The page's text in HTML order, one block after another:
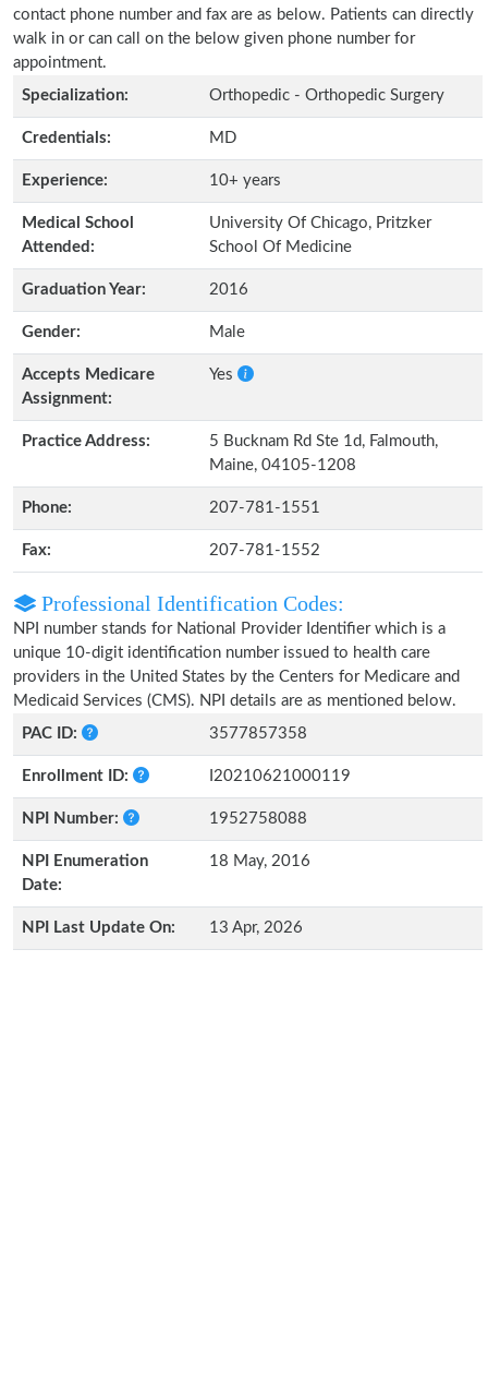
contact phone number and fax are as below. Patients can directly
walk in or can call on the below given phone number for
appointment.
Specialization:
Orthopedic - Orthopedic Surgery
Credentials: MD
Experience: 10+ years
Medical School
Attended:
University Of Chicago, Pritzker
School Of Medicine
Graduation Year: 2016
Gender: Male
Accepts Medicare
Assignment:
Yes
Practice Address:
5 Bucknam Rd Ste 1d, Falmouth,
Maine, 04105-1208
Phone: 207-781-1551
Fax: 207-781-1552
Professional Identification Codes:
NPI number stands for National Provider Identifier which is a
unique 10-digit identification number issued to health care
providers in the United States by the Centers for Medicare and
Medicaid Services (CMS). NPI details are as mentioned below.
PAC ID:
3577857358
Enrollment ID: I20210621000119
NPI Number: 1952758088
NPI Enumeration
Date:
18 May, 2016
NPI Last Update On: 13 Apr, 2026